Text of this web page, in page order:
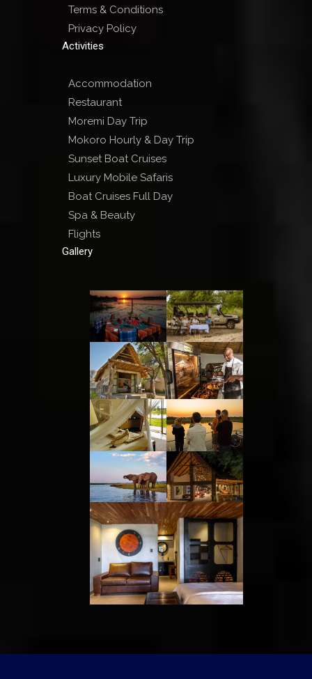
Terms & Conditions
Privacy Policy
Activities
Accommodation
Restaurant
Moremi Day Trip
Mokoro Hourly & Day Trip
Sunset Boat Cruises
Luxury Mobile Safaris
Boat Cruises Full Day
Spa & Beauty
Flights
Gallery